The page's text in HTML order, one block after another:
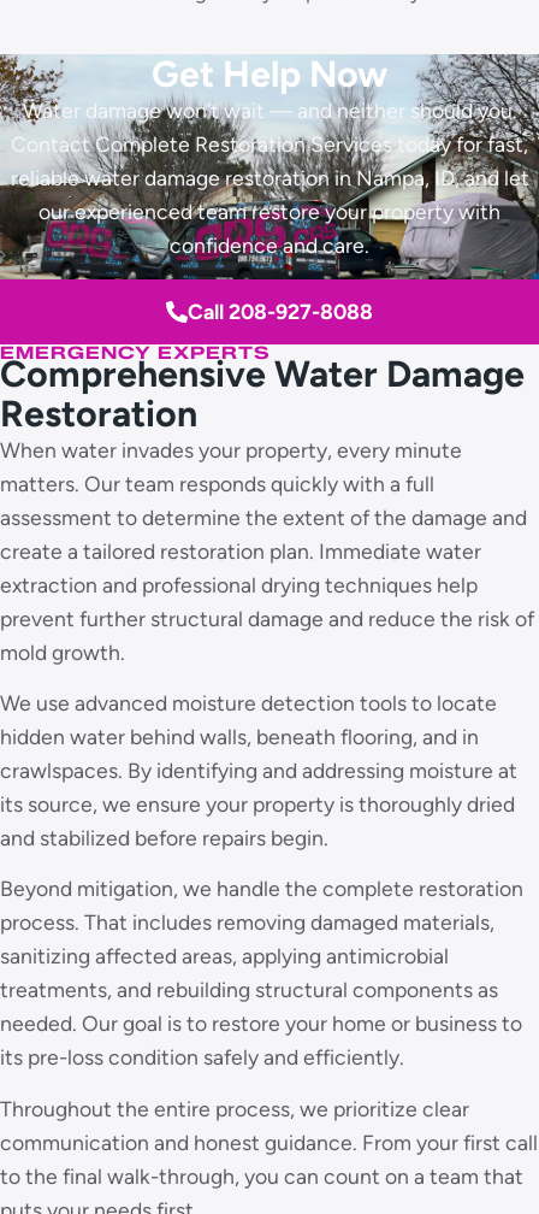
Get Help Now
Water damage won’t wait — and neither should you.
Contact Complete Restoration Services today for fast,
reliable water damage restoration in Nampa, ID, and let
our experienced team restore your property with
confidence and care.
Call 208-927-8088
EMERGENCY EXPERTS
Comprehensive Water Damage
Restoration
When water invades your property, every minute
matters. Our team responds quickly with a full
assessment to determine the extent of the damage and
create a tailored restoration plan. Immediate water
extraction and professional drying techniques help
prevent further structural damage and reduce the risk of
mold growth.
We use advanced moisture detection tools to locate
hidden water behind walls, beneath flooring, and in
crawlspaces. By identifying and addressing moisture at
its source, we ensure your property is thoroughly dried
and stabilized before repairs begin.
Beyond mitigation, we handle the complete restoration
process. That includes removing damaged materials,
sanitizing affected areas, applying antimicrobial
treatments, and rebuilding structural components as
needed. Our goal is to restore your home or business to
its pre-loss condition safely and efficiently.
Throughout the entire process, we prioritize clear
communication and honest guidance. From your first call
to the final walk-through, you can count on a team that